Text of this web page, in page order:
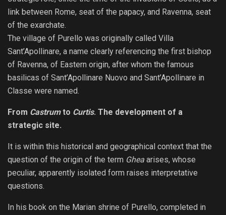
link between Rome, seat of the papacy, and Ravenna, seat
of the exarchate.
The village of Purello was originally called Villa
Sant’Apollinare, a name clearly referencing the first bishop
of Ravenna, of Eastern origin, after whom the famous
basilicas of Sant’Apollinare Nuovo and Sant’Apollinare in
Classe were named.
From Castrumto Curtis. The development of a
strategic site.
It is within this historical and geographical context that the
question of the origin of the term Ghea arises, whose
peculiar, apparently isolated form raises interpretative
questions.
In his book on the Marian shrine of Purello, completed in